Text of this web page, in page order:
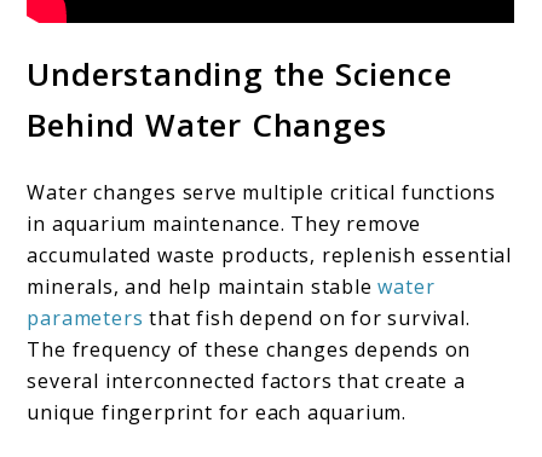
Understanding the Science
Behind Water Changes
Water changes serve multiple critical functions
in aquarium maintenance. They remove
accumulated waste products, replenish essential
minerals, and help maintain stablewater
parameters that fish depend on for survival.
The frequency of these changes depends on
several interconnected factors that create a
unique fingerprint for each aquarium.